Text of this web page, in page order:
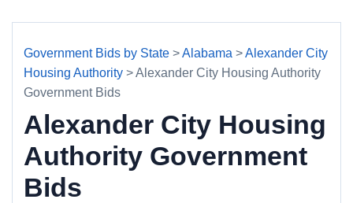
Government Bids by State >Alabama >Alexander City
Housing Authority > Alexander City Housing Authority
Government Bids
Alexander City Housing
Authority Government
Bids